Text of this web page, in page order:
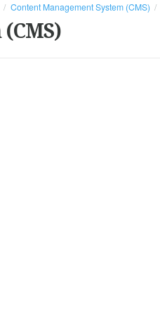
Content Management System (CMS)